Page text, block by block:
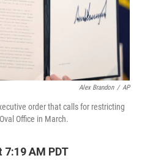
Alex Brandon / AP
order that calls for restricting
Office in March.
AM PDT